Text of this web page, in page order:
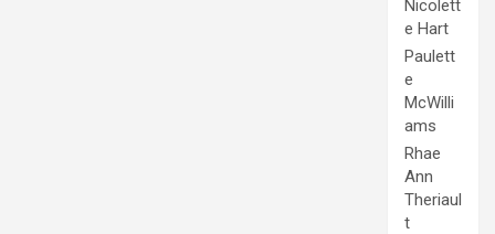
Nicolett
e Hart
Paulett
e
McWilli
ams
Rhae
Ann
Theriaul
t